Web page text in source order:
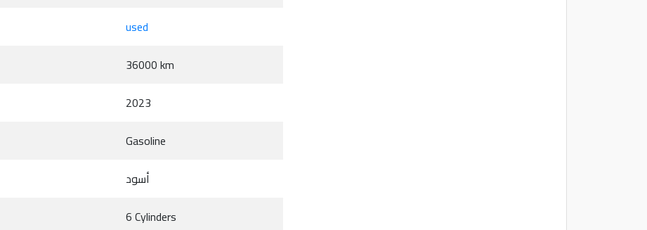
used
36000 km
2023
Gasoline
أسود
6 Cylinders